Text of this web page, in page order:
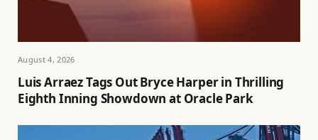
August 4, 2026
Luis Arraez Tags Out Bryce Harper in Thrilling
Eighth Inning Showdown at Oracle Park